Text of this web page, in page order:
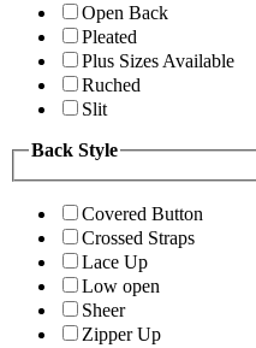
Open Back
Pleated
Plus Sizes Available
Ruched
Slit
Back Style
Covered Button
Crossed Straps
Lace Up
Low open
Sheer
Zipper Up